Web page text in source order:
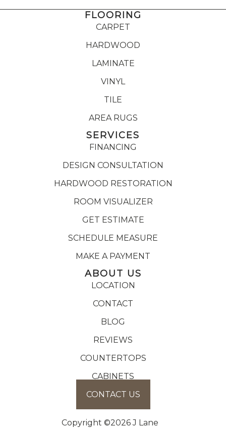
FLOORING
CARPET
HARDWOOD
LAMINATE
VINYL
TILE
AREA RUGS
SERVICES
FINANCING
DESIGN CONSULTATION
HARDWOOD RESTORATION
ROOM VISUALIZER
GET ESTIMATE
SCHEDULE MEASURE
MAKE A PAYMENT
ABOUT US
LOCATION
CONTACT
BLOG
REVIEWS
COUNTERTOPS
CABINETS
CONTACT US
Copyright ©2026 J Lane